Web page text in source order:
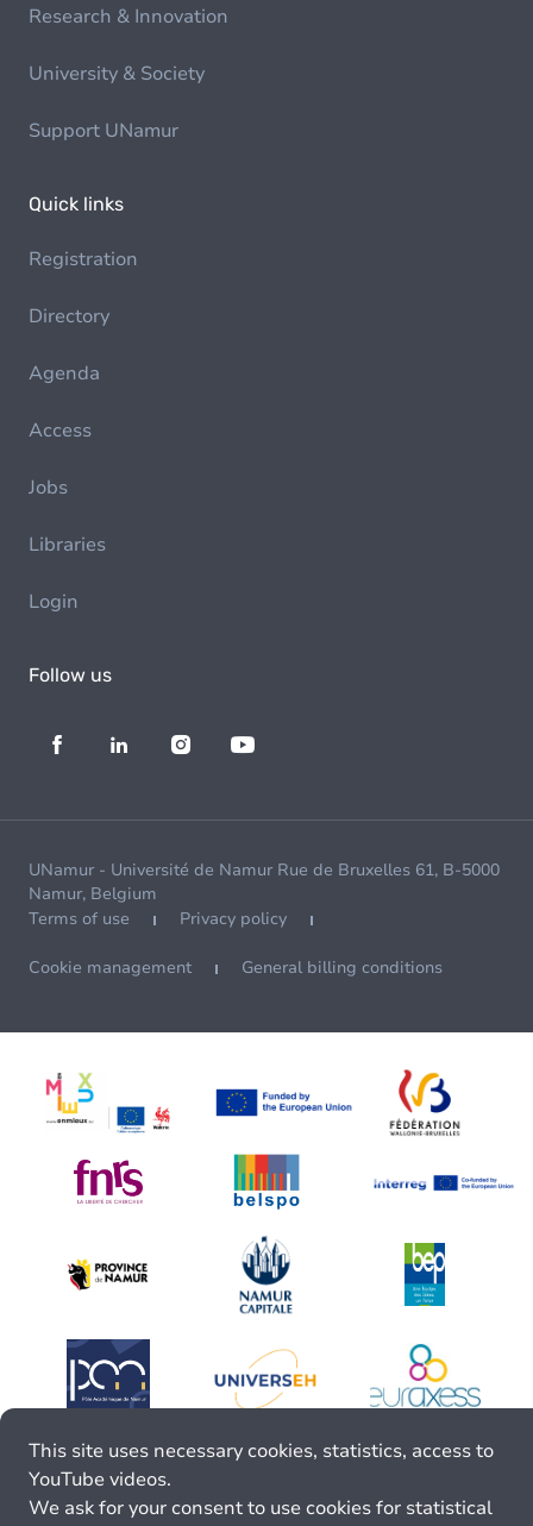
Research & Innovation
University & Society
Support UNamur
Quick links
Registration
Directory
Agenda
Access
Jobs
Libraries
Login
Follow us
UNamur - Université de Namur Rue de Bruxelles 61, B-5000
Namur, Belgium
Terms of use
Privacy policy
Cookie management General billing conditions
This site uses necessary cookies, statistics, access to
YouTube videos.
We ask for your consent to use cookies for statistical